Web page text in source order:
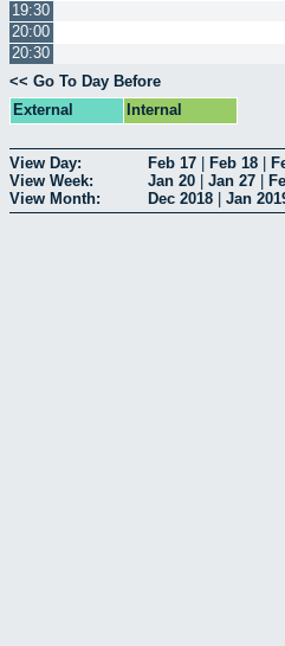
19:30
20:00
20:30
<< Go To Day Before
External
Internal
View Day: Feb 17 Feb 18
View Week:
Jan 20 Jan 27
View Month:
Dec 2018 Jan